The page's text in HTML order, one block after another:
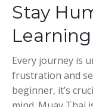
Stay
Learning
Every journey is
frustration and
beginner, it’s